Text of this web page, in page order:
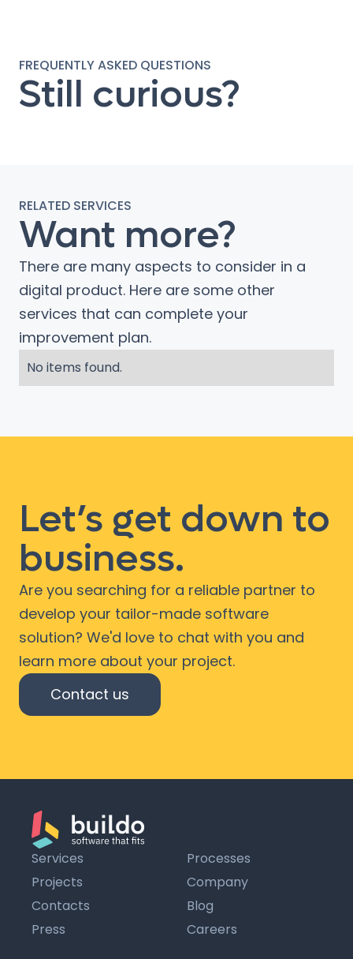
FREQUENTLY ASKED QUESTIONS
Still curious?
RELATED SERVICES
Want more?
There are many aspects to consider in a
digital product. Here are some other
services that can complete your
improvement plan.
No items found.
Let’s get down to
business.
Are you searching for a reliable partner to
develop your tailor-made software
solution? We'd love to chat with you and
learn more about your project.
Contact us
Services
Processes
Projects
Company
Contacts
Blog
Press
Careers